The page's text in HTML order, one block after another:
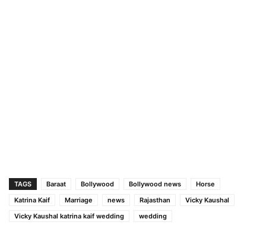
TAGS Baraat Bollywood Bollywood news
Horse
Katrina Kaif
Marriage news Rajasthan
Vicky Kaushal
Vicky Kaushal katrina kaif wedding
wedding